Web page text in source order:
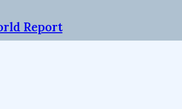
Report